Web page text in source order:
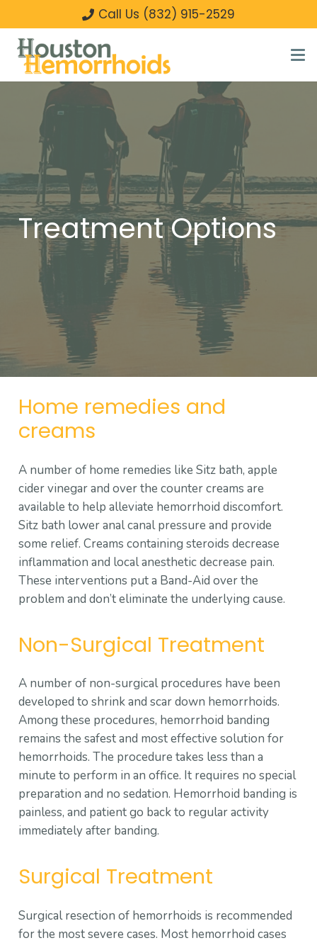
Call Us (832) 915-2529
Treatment Options
Home remedies and
creams
A number of home remedies like Sitz bath, apple
cider vinegar and over the counter creams are
available to help alleviate hemorrhoid discomfort.
Sitz bath lower anal canal pressure and provide
some relief. Creams containing steroids decrease
inflammation and local anesthetic decrease pain.
These interventions put a Band-Aid over the
problem and don’t eliminate the underlying cause.
Non-Surgical Treatment
A number of non-surgical procedures have been
developed to shrink and scar down hemorrhoids.
Among these procedures, hemorrhoid banding
remains the safest and most effective solution for
hemorrhoids. The procedure takes less than a
minute to perform in an office. It requires no special
preparation and no sedation. Hemorrhoid banding is
painless, and patient go back to regular activity
immediately after banding.
Surgical Treatment
Surgical resection of hemorrhoids is recommended
for the most severe cases. Most hemorrhoid cases